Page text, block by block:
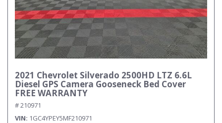
2021 Chevrolet Silverado 2500HD LTZ 6.6L
Diesel GPS Camera Gooseneck Bed Cover
FREE WARRANTY
# 210971
VIN 1GC4YPEY5MF210971